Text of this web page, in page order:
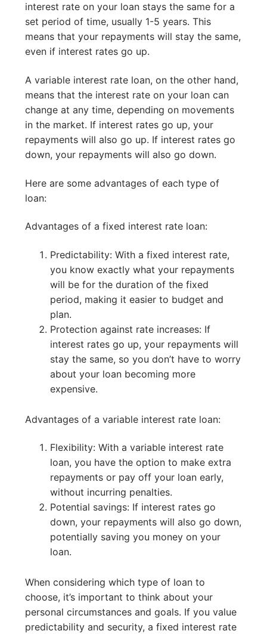
interest rate on your loan stays the same for a
set period of time, usually 1-5 years. This
means that your repayments will stay the same,
even if interest rates go up.
A variable interest rate loan, on the other hand,
means that the interest rate on your loan can
change at any time, depending on movements
in the market. If interest rates go up, your
repayments will also go up. If interest rates go
down, your repayments will also go down.
Here are some advantages of each type of
loan:
Advantages of a fixed interest rate loan:
Predictability: With a fixed interest rate,
you know exactly what your repayments
will be for the duration of the fixed
period, making it easier to budget and
plan.
Protection against rate increases: If
interest rates go up, your repayments will
stay the same, so you don’t have to worry
about your loan becoming more
expensive.
Advantages of a variable interest rate loan:
Flexibility: With a variable interest rate
loan, you have the option to make extra
repayments or pay off your loan early,
without incurring penalties.
Potential savings: If interest rates go
down, your repayments will also go down,
potentially saving you money on your
loan.
When considering which type of loan to
choose, it’s important to think about your
personal circumstances and goals. If you value
predictability and security, a fixed interest rate